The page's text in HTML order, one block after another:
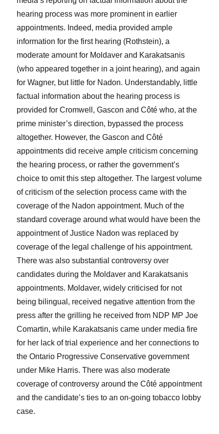
hearing process was more prominent in earlier
appointments. Indeed, media provided ample
information for the first hearing (Rothstein), a
moderate amount for Moldaver and Karakatsanis
(who appeared together in a joint hearing), and again
for Wagner, but little for Nadon. Understandably, little
factual information about the hearing process is
provided for Cromwell, Gascon and Côté who, at the
prime minister’s direction, bypassed the process
altogether. However, the Gascon and Côté
appointments did receive ample criticism concerning
the hearing process, or rather the government’s
choice to omit this step altogether. The largest volume
of criticism of the selection process came with the
coverage of the Nadon appointment. Much of the
standard coverage around what would have been the
appointment of Justice Nadon was replaced by
coverage of the legal challenge of his appointment.
There was also substantial controversy over
candidates during the Moldaver and Karakatsanis
appointments. Moldaver, widely criticised for not
being bilingual, received negative attention from the
press after the grilling he received from NDP MP Joe
Comartin, while Karakatsanis came under media fire
for her lack of trial experience and her connections to
the Ontario Progressive Conservative government
under Mike Harris. There was also moderate
coverage of controversy around the Côté appointment
and the candidate’s ties to an on-going tobacco lobby
case.